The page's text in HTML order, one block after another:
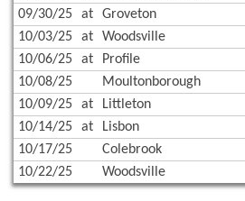
09/30/25
at Groveton
10/03/25
at Woodsville
10/06/25
at Profile
10/08/25
Moultonborough
10/09/25
at Littleton
10/14/25
at Lisbon
10/17/25
Colebrook
10/22/25
Woodsville